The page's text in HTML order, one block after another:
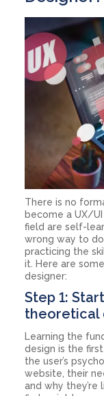
There is no
become a UX/
field are self-
wrong way to
practicing the
it. Here are
designer:
Step 1:
theoretical
Learning the
design is the
the user’s
website, their
and why